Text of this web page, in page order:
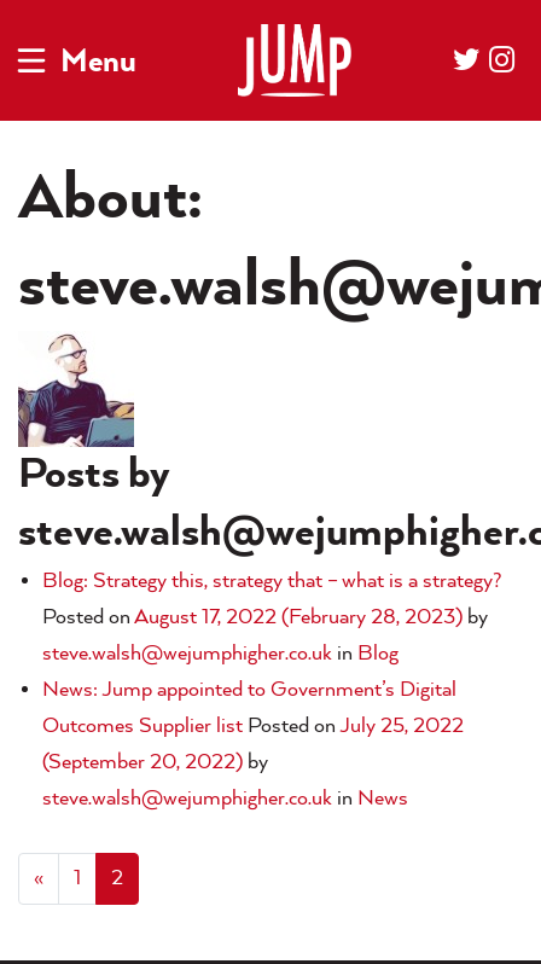
Menu
About:
Posts by
Blog: Strategy this, strategy that – what is a strategy?
Posted on August 17, 2022 (February 28, 2023) by
steve.walsh@wejumphigher.co.uk in Blog
News: Jump appointed to Government’s Digital
Outcomes Supplier list Posted on July 25, 2022
(September 20, 2022) by
steve.walsh@wejumphigher.co.uk in News
« 1 2